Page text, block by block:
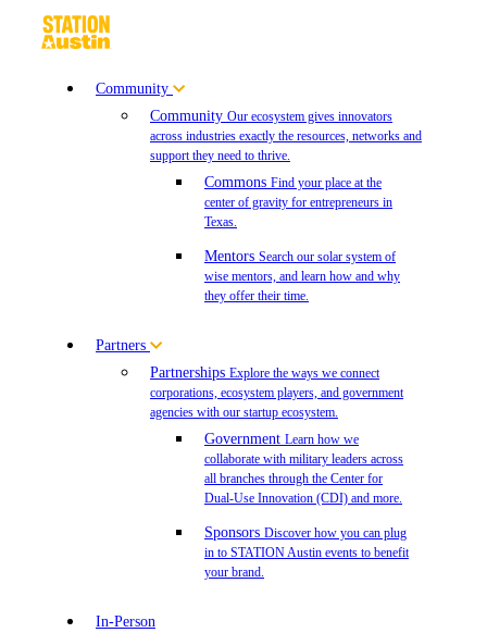
Community
Community Our ecosystem gives innovators
across industries exactly the resources, networks and
support they need to thrive.
Commons Find your place at the
center of gravity for entrepreneurs in
Texas.
Mentors Search our solar system of
wise mentors, and learn how and why
they offer their time.
Partners
Partnerships Explore the ways we connect
corporations, ecosystem players, and government
agencies with our startup ecosystem.
Government Learn how we
collaborate with military leaders across
all branches through the Center for
Dual-Use Innovation (CDI) and more.
Sponsors Discover how you can plug
in to STATION Austin events to benefit
your brand.
In-Person